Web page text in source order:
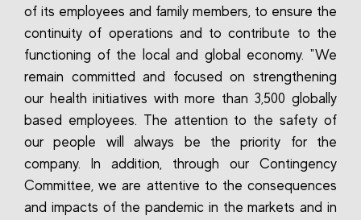
of its employees and family members, to ensure the
continuity of operations and to contribute to the
functioning of the local and global economy. "We
remain committed and focused on strengthening
our health initiatives with more than 3,500 globally
based employees. The attention to the safety of
our people will always be the priority for the
company. In addition, through our Contingency
Committee, we are attentive to the consequences
and impacts of the pandemic in the markets and in